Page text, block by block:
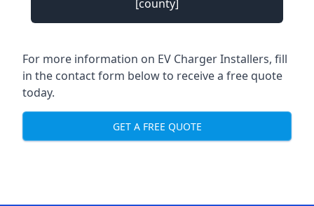
[county]
For more information on EV Charger Installers, fill
in the contact form below to receive a free quote
today.
GET A FREE QUOTE